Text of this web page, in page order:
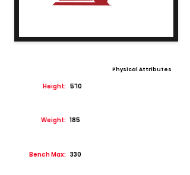
Physical Attributes
Height: 5'10
Weight: 185
Bench Max: 330